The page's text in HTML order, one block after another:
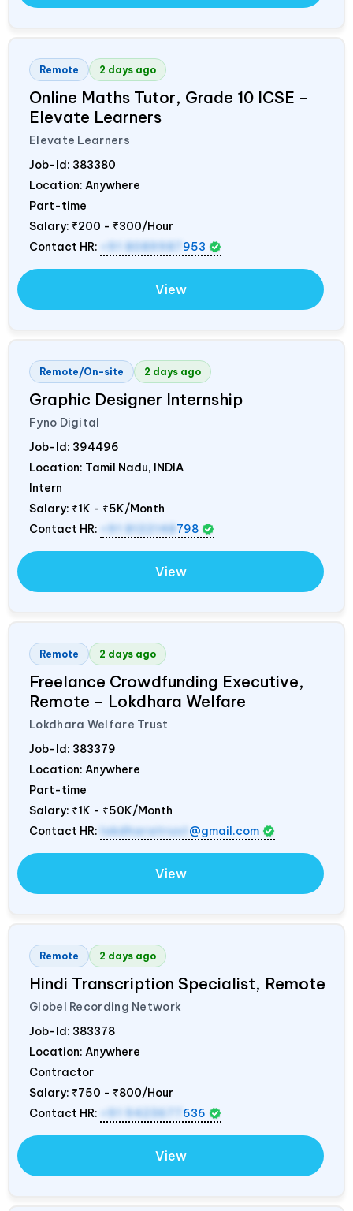
Remote 2 days ago
Online Maths Tutor, Grade 10 ICSE –
Elevate Learners
Elevate Learners
Job-Id: 383380
Location: Anywhere
Part-time
Salary: ₹200 - ₹300/Hour
Contact HR:
+91 8089987 953
View
Remote/On-site 2 days ago
Graphic Designer Internship
Fyno Digital
Job-Id: 394496
Location: Tamil Nadu, INDIA
Intern
Salary: ₹1K - ₹5K/Month
Contact HR:
+91 8122148 798
View
Remote 2 days ago
Freelance Crowdfunding Executive,
Remote – Lokdhara Welfare
Lokdhara Welfare Trust
Job-Id: 383379
Location: Anywhere
Part-time
Salary: ₹1K - ₹50K/Month
Contact HR: lokdharatrust @gmail.com
View
Remote 2 days ago
Hindi Transcription Specialist, Remote
Globel Recording Network
Job-Id: 383378
Location: Anywhere
Contractor
Salary: ₹750 - ₹800/Hour
Contact HR:
+91 9423677 636
View